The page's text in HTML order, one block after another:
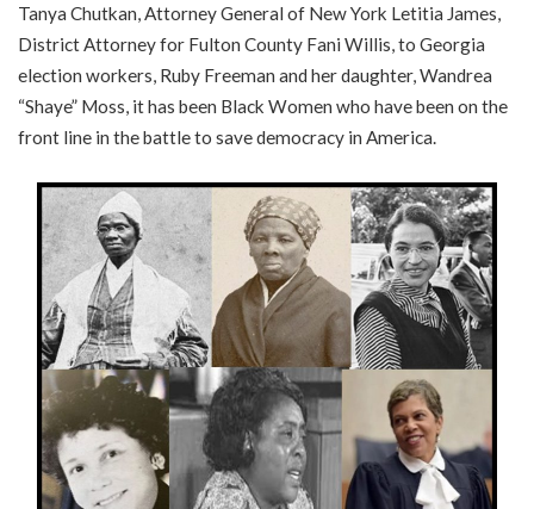
Tanya Chutkan, Attorney General of New York Letitia James,
District Attorney for Fulton County Fani Willis, to Georgia
election workers, Ruby Freeman and her daughter, Wandrea
“Shaye” Moss, it has been Black Women who have been on the
front line in the battle to save democracy in America.